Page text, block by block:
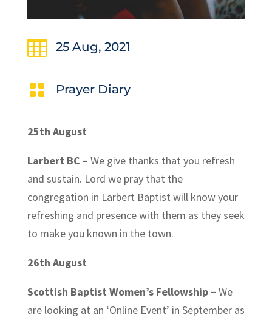
 25 Aug, 2021
 Prayer Diary
25th August
Larbert BC – We give thanks that you refresh
and sustain. Lord we pray that the
congregation in Larbert Baptist will know your
refreshing and presence with them as they seek
to make you known in the town.
26th August
Scottish Baptist Women’s Fellowship – We
are looking at an ‘Online Event’ in September as